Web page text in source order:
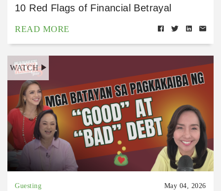
10 Red Flags of Financial Betrayal
READ MORE
WATCH
Guesting May 04, 2026